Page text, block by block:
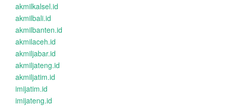
akmilkalsel.id
akmilbali.id
akmilbanten.id
akmilaceh.id
akmiljabar.id
akmiljateng.id
akmiljatim.id
imijatim.id
imijateng.id